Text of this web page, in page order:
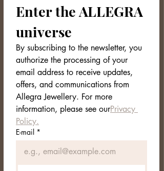
Enter the ALLEGRA
universe
By subscribing to the newsletter, you
authorize the processing of your
email address to receive updates,
offers, and communications from
Allegra Jewellery. For more
information, please see ourPrivacy
Policy.
E-mail *